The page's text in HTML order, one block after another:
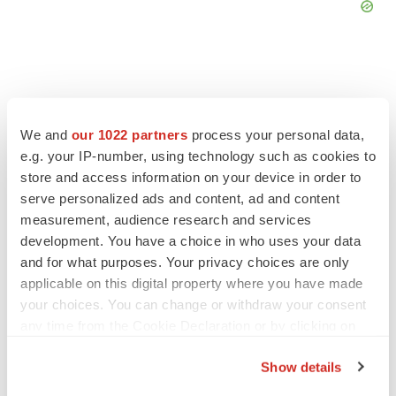
We and our 1022 partners process your personal data,
e.g. your IP-number, using technology such as cookies to
store and access information on your device in order to
serve personalized ads and content, ad and content
measurement, audience research and services
development. You have a choice in who uses your data
and for what purposes. Your privacy choices are only
applicable on this digital property where you have made
your choices. You can change or withdraw your consent
Show details
FEATURED STORIES
EDITORIAL
Chaotic adcomms threaten to derail FDA’s bid
to renew trust after Makary, Prasad
Heather McKenzie
MERGERS & ACQUISITIONS